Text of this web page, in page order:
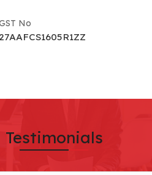
No
27AAFCS1605R1ZZ
Testimonials